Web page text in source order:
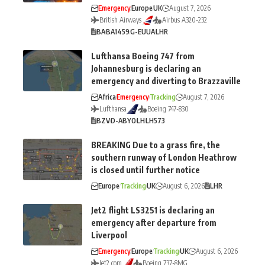
EmergencyEuropeUK
August 7, 2026
British Airways
Airbus A320-232
BABA1459G-EUUALHR
Lufthansa Boeing 747 from
Johannesburg is declaring an
emergency and diverting to Brazzaville
AfricaEmergencyTracking
August 7, 2026
Lufthansa
Boeing 747-830
BZVD-ABYOLHLH573
BREAKING Due to a grass fire, the
southern runway of London Heathrow
is closed until further notice
EuropeTrackingUK August 6, 2026 LHR
Jet2 flight LS3251 is declaring an
emergency after departure from
Liverpool
EmergencyEuropeTrackingUK
August 6, 2026
Jet2.com
Boeing 737-8MG